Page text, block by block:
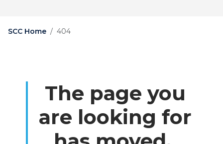
SCC Home 404
The page you
are looking for